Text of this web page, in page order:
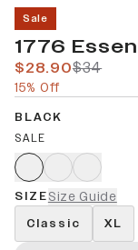
Sale
1776
$28.90$34
15% Off
BLACK
SALE
SIZESize Guide
Classic XL